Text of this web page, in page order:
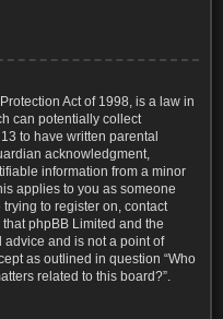
Act of 1998, is a law in
can potentially collect
to have written parental
acknowledgment,
information from a minor
applies to you as someone
to register on, contact
phpBB Limited and the
and is not a point of
as outlined in question “Who
related to this board?”.